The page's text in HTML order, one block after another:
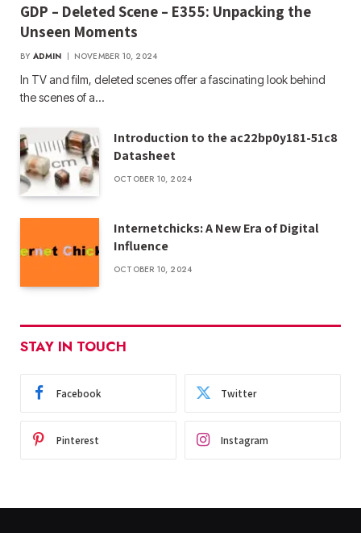
GDP – Deleted Scene – E355: Unpacking the
Unseen Moments
BY ADMIN NOVEMBER 10, 2024
In TV and film, deleted scenes offer a fascinating look behind
the scenes of a…
Introduction to the ac22bp0y181-51c8
Datasheet
OCTOBER 10, 2024
Internetchicks: A New Era of Digital
Influence
OCTOBER 10, 2024
STAY IN TOUCH
Facebook Twitter
Pinterest Instagram